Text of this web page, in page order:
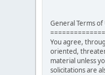
General Terms of
You agree,
oriented,
material unless
solicitations are